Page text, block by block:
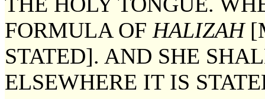
FORMULA OF HALIZAH
STATED]. AND SHE
ELSEWHERE IT IS